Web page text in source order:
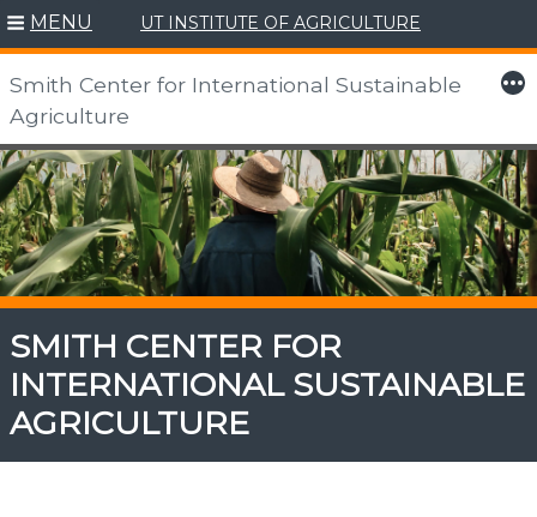
Skip
to
content
MENU UT INSTITUTE OF AGRICULTURE
Smith Center for International Sustainable
Agriculture
More
SMITH CENTER FOR
INTERNATIONAL SUSTAINABLE
AGRICULTURE